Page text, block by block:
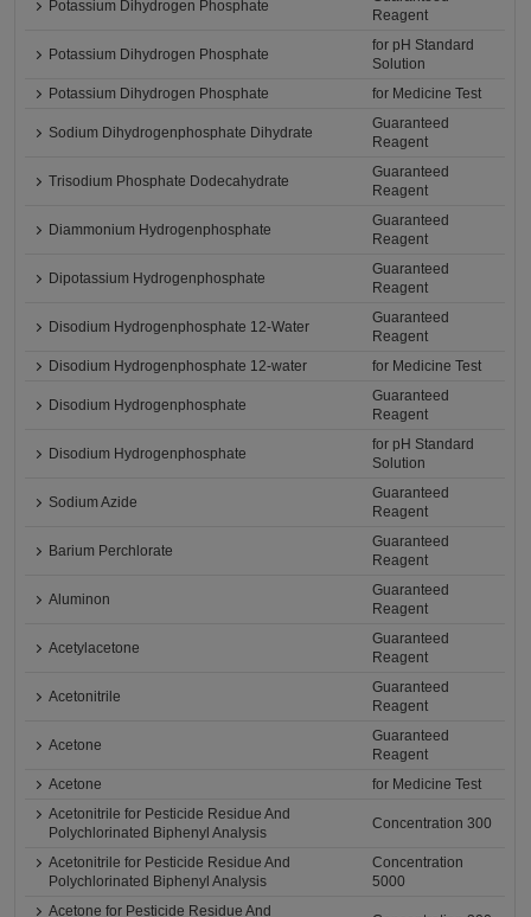
Potassium Dihydrogen Phosphate
Reagent
Potassium Dihydrogen Phosphate
for pH Standard
Solution
Potassium Dihydrogen Phosphate
for Medicine Test
Sodium Dihydrogenphosphate Dihydrate
Guaranteed
Reagent
Trisodium Phosphate Dodecahydrate
Guaranteed
Reagent
Diammonium Hydrogenphosphate
Guaranteed
Reagent
Dipotassium Hydrogenphosphate
Guaranteed
Reagent
Disodium Hydrogenphosphate 12-Water
Guaranteed
Reagent
Disodium Hydrogenphosphate 12-water
for Medicine Test
Disodium Hydrogenphosphate
Guaranteed
Reagent
Disodium Hydrogenphosphate
for pH Standard
Solution
Sodium Azide
Guaranteed
Reagent
Barium Perchlorate
Guaranteed
Reagent
Aluminon
Guaranteed
Reagent
Acetylacetone
Guaranteed
Reagent
Acetonitrile
Guaranteed
Reagent
Acetone
Guaranteed
Reagent
Acetone
for Medicine Test
Acetonitrile for Pesticide Residue And
Polychlorinated Biphenyl Analysis
Concentration 300
Acetonitrile for Pesticide Residue And
Polychlorinated Biphenyl Analysis
Concentration
5000
Acetone for Pesticide Residue And